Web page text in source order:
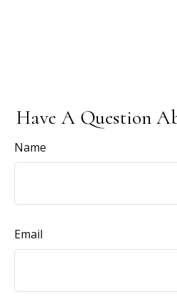
Have A Question
Name
Email